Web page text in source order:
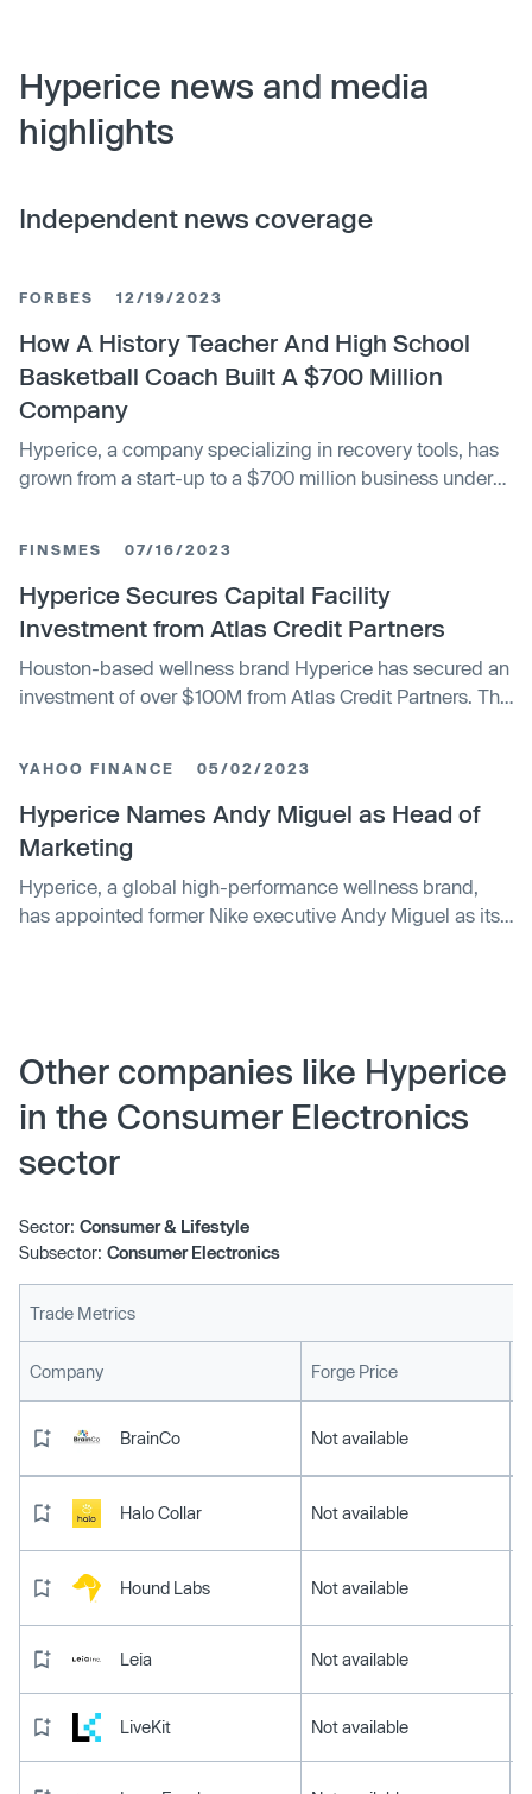
Hyperice news and media
highlights
Independent news coverage
FORBES 12/19/2023
How A History Teacher And High School
Basketball Coach Built A $700 Million
Company
Hyperice, a company specializing in recovery tools, has
grown from a start-up to a $700 million business under
growth and strong market demand, particularly after the
launch of its massage gun, Hypervolt, in 2018 which
generated over $100 million in revenue that year. Despite
hopes the company's commitment to safety, quality, and
design will ensure its long-term success.
FINSMES 07/16/2023
Hyperice Secures Capital Facility
Investment from Atlas Credit Partners
Houston-based wellness brand Hyperice has secured an
investment of over $100M from Atlas Credit Partners. The
wellness technology and has applied its expertise across
multiple industries globally.
YAHOO FINANCE 05/02/2023
Hyperice Names Andy Miguel as Head of
Marketing
Hyperice, a global high-performance wellness brand,
has appointed former Nike executive Andy Miguel as its
partnerships, digital marketing, retail activations, and
brand experiences.
Other companies like Hyperice
in the Consumer Electronics
sector
Sector: Consumer & Lifestyle
Subsector: Consumer Electronics
Trade Metrics
Company Forge Price
BrainCo Not available
Halo Collar Not available
Hound Labs Not available
Leia Not available
LiveKit Not available